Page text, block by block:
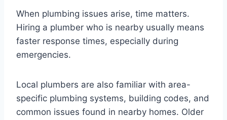
When plumbing issues arise, time matters.
Hiring a plumber who is nearby usually means
faster response times, especially during
emergencies.
Local plumbers are also familiar with area-
specific plumbing systems, building codes, and
common issues found in nearby homes. Older